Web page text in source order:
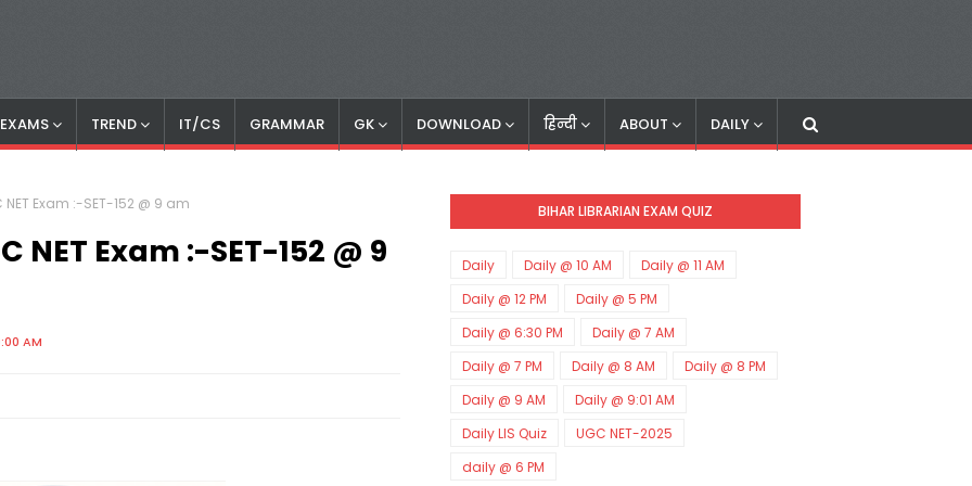
TREND IT/CS GRAMMAR GK DOWNLOAD हिन्दी ABOUT DAILY
NET Exam :-SET-152 @ 9 am
NET Exam :-SET-152 @ 9
AM
BIHAR LIBRARIAN EXAM QUIZ
Daily Daily @ 10 AM
Daily @ 11 AM
Daily @ 12 PM
Daily @ 5 PM
Daily @ 6:30 PM
Daily @ 7 AM
Daily @ 7 PM
Daily @ 8 AM
Daily @ 8 PM
Daily @ 9 AM
Daily @ 9:01 AM
Daily LIS Quiz
UGC NET-2025
daily @ 6 PM